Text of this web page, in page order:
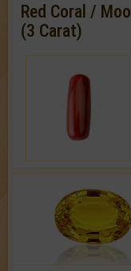
Red Coral /
(3 Carat)